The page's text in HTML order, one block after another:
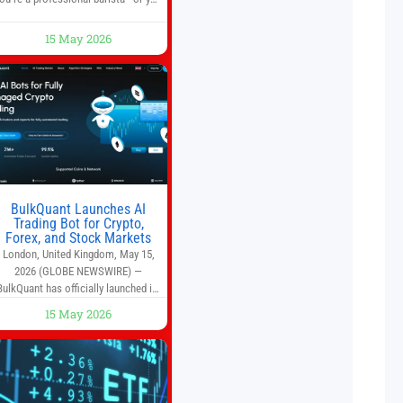
some time. Most coffee shops use
1–1.5 gallon batch brewers (Bunn,
Curtis, Fetco, etc.). When I opened
Sleeves Coffee, I intentionally
avoided brewing full 1-gallon
batches. I
15 May 2026
BulkQuant Launches AI
Trading Bot for Crypto,
Forex, and Stock Markets
London, United Kingdom, May 15,
2026 (GLOBE NEWSWIRE) —
has officially launched its
crypto, forex, and stock market
traders seeking a simpler way to
automate trading strategies across
multiple financial markets. The
platform combines AI-powered
15 May 2026